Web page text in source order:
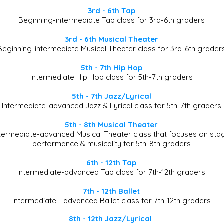
3rd - 6th Tap
Beginning-intermediate Tap class for 3rd-6th graders
3rd - 6th Musical Theater
intermediate Musical Theater class for 3rd-6th
5th - 7th Hip Hop
Intermediate Hip Hop class for 5th-7th graders
5th - 7th Jazz/Lyrical
Intermediate-advanced Jazz & Lyrical class for 5th-7th graders
5th - 8th Musical Theater
advanced Musical Theater class that focuses on
performance & musicality for 5th-8th graders​
6th - 12th Tap
Intermediate-advanced Tap class for 7th-12th graders
7th - 12th Ballet
Intermediate - advanced Ballet class for 7th-12th graders
8th - 12th Jazz/Lyrical